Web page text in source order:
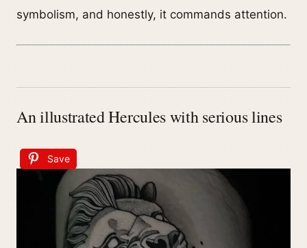
symbolism, and honestly, it commands attention.
An illustrated Hercules with serious lines
Save